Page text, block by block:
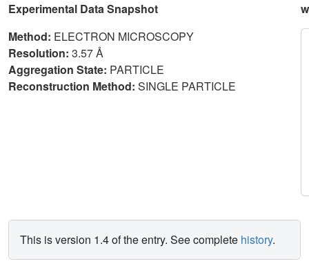
Experimental Data Snapshot
Method: ELECTRON MICROSCOPY
Resolution: 3.57 Å
Aggregation State: PARTICLE
Reconstruction Method: SINGLE PARTICLE
This is version 1.4 of the entry. See complete history.